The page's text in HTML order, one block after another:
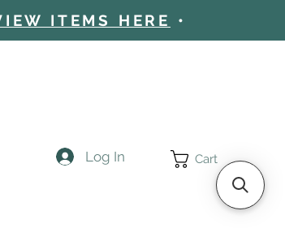
ITEMS HERE •
Log In Cart